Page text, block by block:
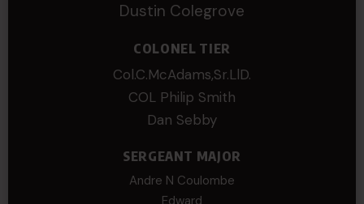
Dustin Colegrove
COLONEL TIER
Col.C.McAdams,Sr.LlD.
COL Philip Smith
Dan Sebby
SERGEANT MAJOR
Andre N Coulombe
Edward